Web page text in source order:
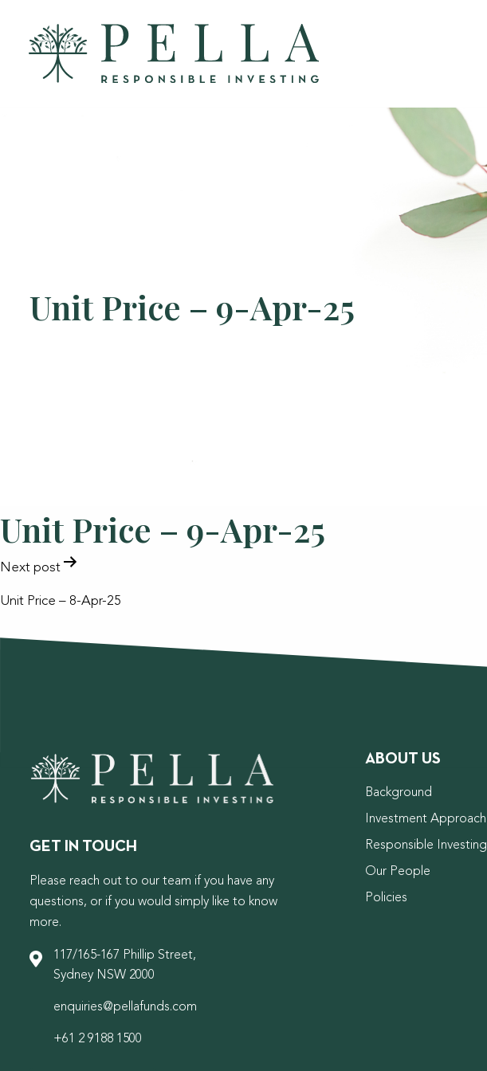
Unit Price – 9-Apr-25
Unit Price – 9-Apr-25
POST
NAVIGATION
Next post
Unit Price – 8-Apr-25
GET IN TOUCH
Please reach out to our team if you have any
questions, or if you would simply like to know
more.
117/165-167 Phillip Street,
Sydney NSW 2000
enquiries@pellafunds.com
+61 2 9188 1500
ABOUT US
Background
Investment Approach
Responsible Investing
Our People
Policies